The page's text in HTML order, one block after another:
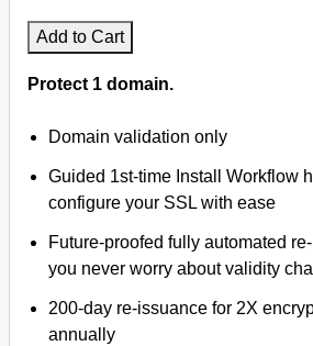
Add to Cart
Protect 1 domain.
Domain validation only
Guided 1st-time Install Workflow
configure your SSL with ease
Future-proofed fully automated
you never worry about validity
200-day re-issuance for 2X
annually